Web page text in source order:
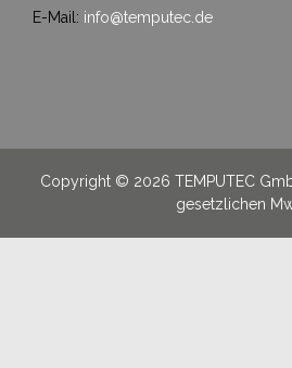
E-Mail: info@temputec.de
Copyright © 2026 TEMPUTEC
gesetzlichen